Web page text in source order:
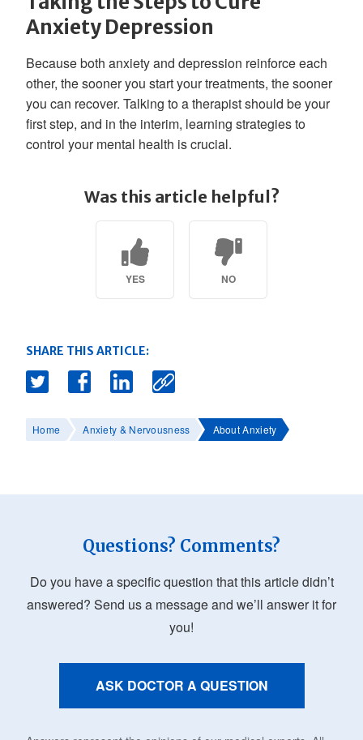
Anxiety Depression
Because both anxiety and depression reinforce each
other, the sooner you start your treatments, the sooner
you can recover. Talking to a therapist should be your
first step, and in the interim, learning strategies to
control your mental health is crucial.
Was this article helpful?
YES NO
SHARE THIS ARTICLE:
Home Anxiety & Nervousness About Anxiety
Questions? Comments?
Do you have a specific question that this article didn’t
answered? Send us a message and we’ll answer it for
you!
ASK DOCTOR A QUESTION